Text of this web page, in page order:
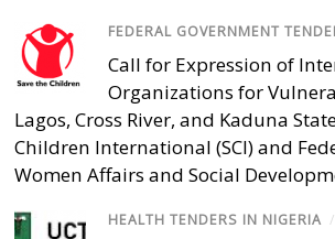
FEDERAL GOVERNMENT
Call for Expression of
Organizations for
Lagos, Cross River, and Kaduna
Children International (SCI) and
Women Affairs and Social
HEALTH TENDERS IN NIGERIA /